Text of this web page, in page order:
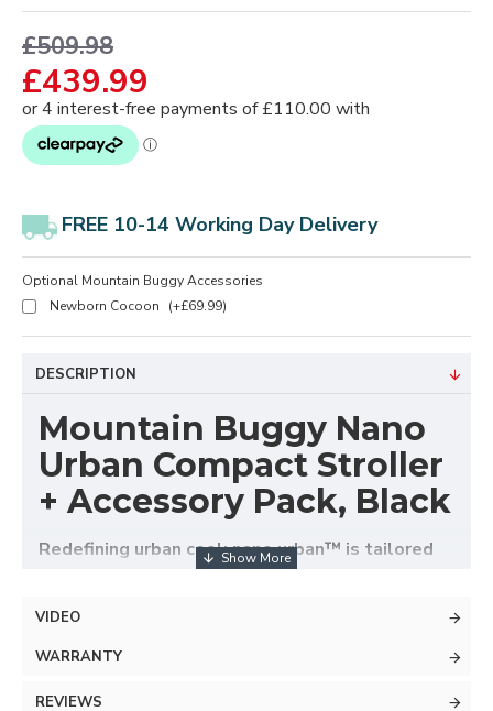
£439.99
£509.98
FREE 10-14 Working Day Delivery
Optional Mountain Buggy Accessories
Newborn Cocoon
(+£69.99)
DESCRIPTION
Mountain Buggy Nano
Urban Compact Stroller
+ Accessory Pack, Black
Redefining urban cool; nano urban™ is tailored
and effortlessly sophisticated – navigating with
With innovation and world class design running
two sets of wheels to invite you to a new realm of
VIDEO
WARRANTY
REVIEWS